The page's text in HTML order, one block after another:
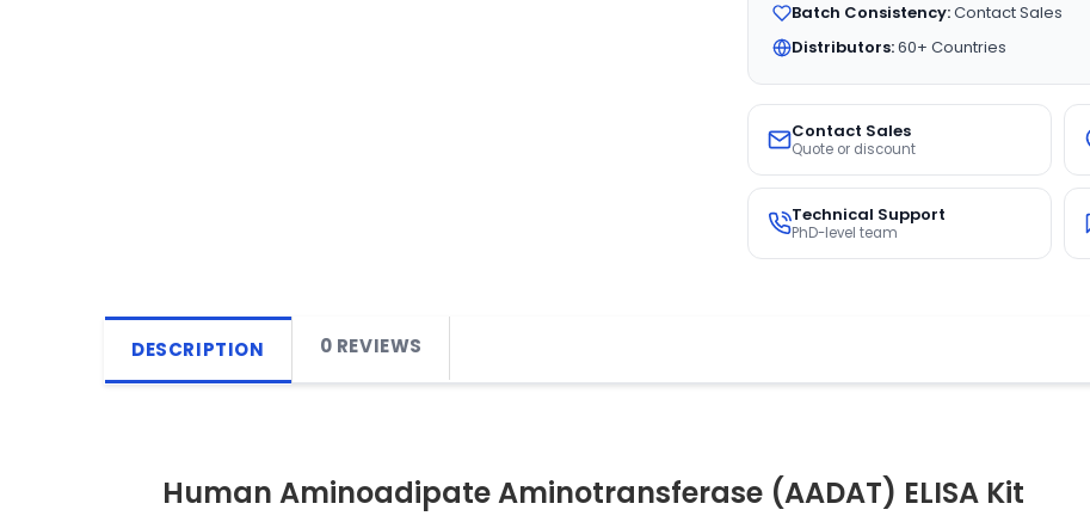
Batch Consistency:Contact Sales
Distributors:60+ Countries
Contact Sales
Quote or discount
Technical Support
PhD-level team
DESCRIPTION 0 REVIEWS
Human Aminoadipate Aminotransferase (AADAT) ELISA Kit